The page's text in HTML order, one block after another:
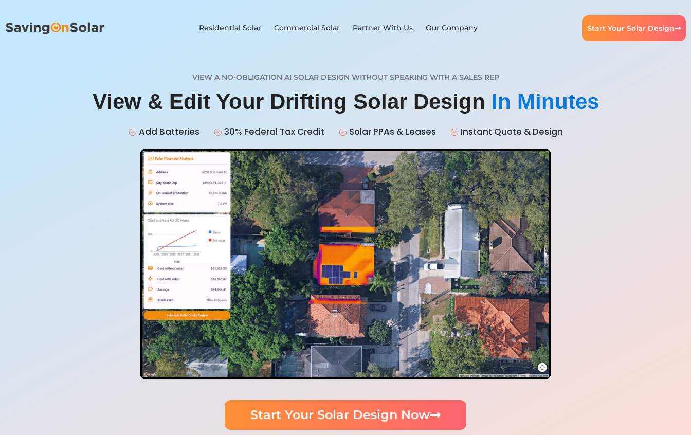
Residential Solar Commercial Solar Partner With Us Our Company Start Your Solar Design
VIEW A NO-OBLIGATION AI SOLAR DESIGN WITHOUT SPEAKING WITH A SALES REP
View & Edit Your Drifting Solar Design In Minutes
Add Batteries 30% Federal Tax Credit Solar PPAs & Leases Instant Quote & Design
Start Your Solar Design Now